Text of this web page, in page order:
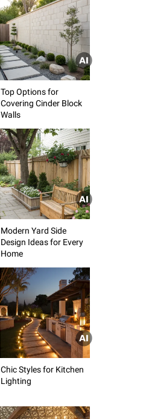
Top Options for
Covering Cinder Block
Walls
Modern Yard Side
Design Ideas for Every
Home
Chic Styles for Kitchen
Lighting